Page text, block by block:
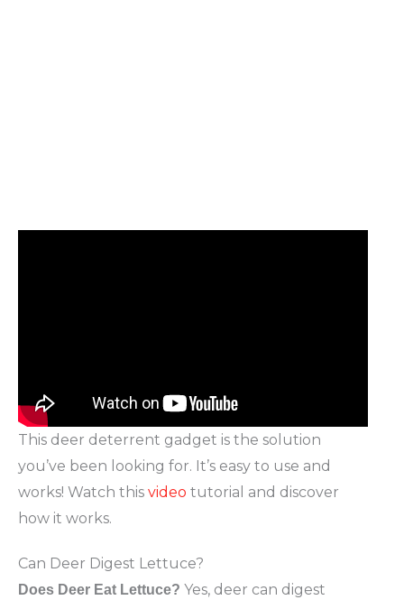
This deer deterrent gadget is the solution
you’ve been looking for. It’s easy to use and
works! Watch this video tutorial and discover
how it works.
Can Deer Digest Lettuce?
Does Deer Eat Lettuce? Yes, deer can digest